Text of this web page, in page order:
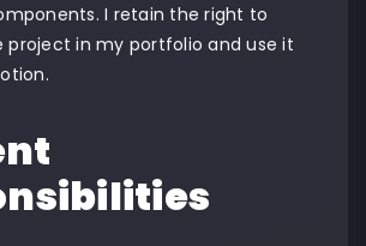
I retain the right to
project in my portfolio and use it